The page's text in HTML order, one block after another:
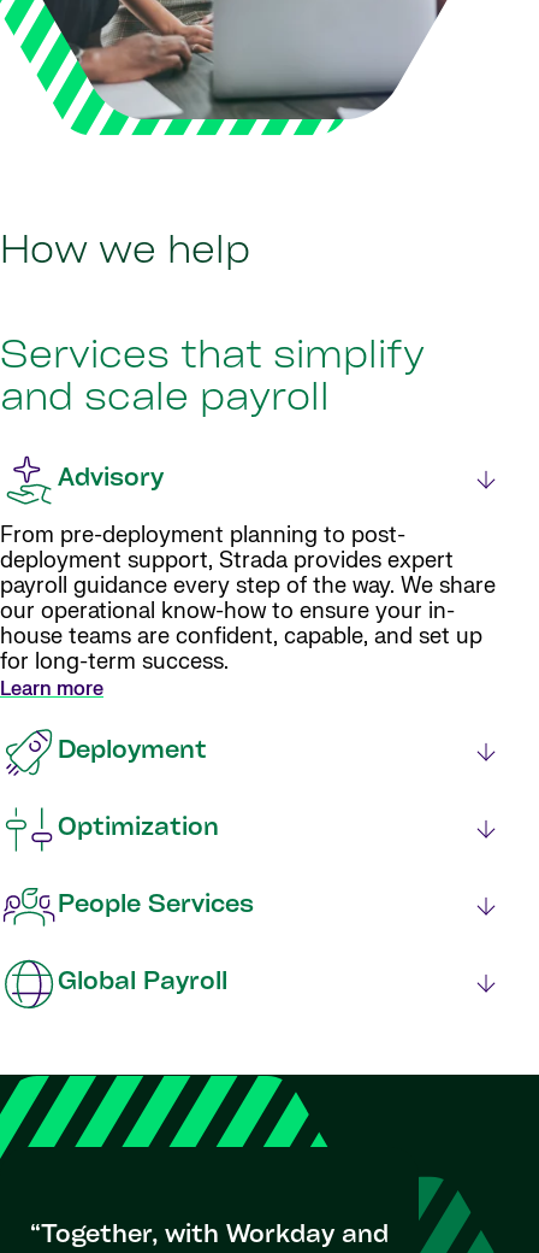
How we help
Services that simplify
and scale payroll
Advisory
From pre-deployment planning to post-
deployment support, Strada provides expert
payroll guidance every step of the way. We share
our operational know-how to ensure your in-
house teams are confident, capable, and set up
for long-term success.
Learn more
Deployment
Optimization
People Services
Global Payroll
“Together, with Workday and